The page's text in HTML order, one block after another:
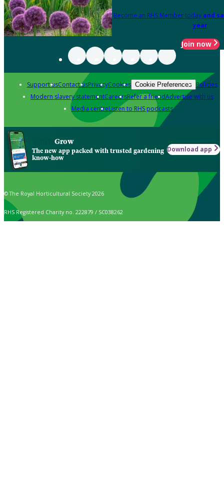
Become an RHS Member today and
year
Join now
Support usContact usPrivacyCookies Cookie Preferences Policies
Modern slavery statementCareersRefer a friendAdvertise with us
Media centreListen to RHS podcasts
Grow
The new app packed with trusted gardening
know-how
Download app
© The Royal Horticultural Society 2026
RHS Registered Charity no. 222879 / SC038262